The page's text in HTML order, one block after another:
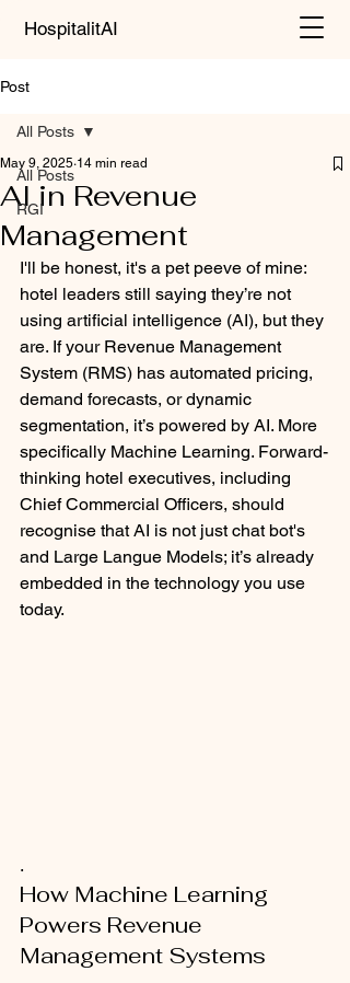
HospitalitAI
Post
All Posts
RGI
All Posts
AI in Revenue
Management
May 9, 2025 14 min read
I'll be honest, it's a pet peeve of mine:
hotel leaders still saying they’re not
using artificial intelligence (AI), but they
are. If your Revenue Management
System (RMS) has automated pricing,
demand forecasts, or dynamic
segmentation, it’s powered by AI. More
specifically Machine Learning. Forward-
thinking hotel executives, including
Chief Commercial Officers, should
recognise that AI is not just chat bot's
and Large Langue Models; it’s already
embedded in the technology you use
today.
.
How Machine Learning
Powers Revenue
Management Systems